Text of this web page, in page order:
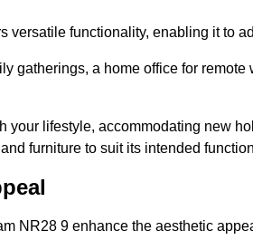
versatile functionality, enabling it to
gatherings, a home office for
your lifestyle, accommodating new
furniture to suit its intended
NR28 9 enhance the aesthetic